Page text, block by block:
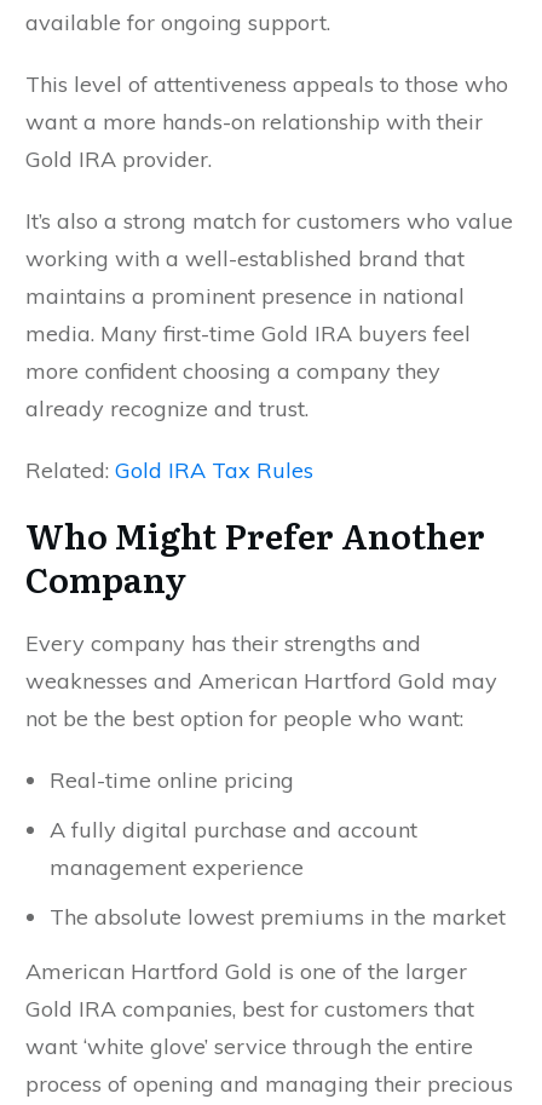
available for ongoing support.
This level of attentiveness appeals to those who
want a more hands-on relationship with their
Gold IRA provider.
It’s also a strong match for customers who value
working with a well-established brand that
maintains a prominent presence in national
media. Many first-time Gold IRA buyers feel
more confident choosing a company they
already recognize and trust.
Related: Gold IRA Tax Rules
Who Might Prefer Another
Company
Every company has their strengths and
weaknesses and American Hartford Gold may
not be the best option for people who want:
Real-time online pricing
A fully digital purchase and account
management experience
The absolute lowest premiums in the market
American Hartford Gold is one of the larger
Gold IRA companies, best for customers that
want ‘white glove’ service through the entire
process of opening and managing their precious